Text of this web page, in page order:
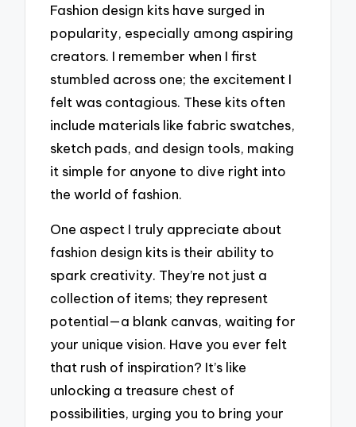
Fashion design kits have surged in
popularity, especially among aspiring
creators. I remember when I first
stumbled across one; the excitement I
felt was contagious. These kits often
include materials like fabric swatches,
sketch pads, and design tools, making
it simple for anyone to dive right into
the world of fashion.
One aspect I truly appreciate about
fashion design kits is their ability to
spark creativity. They’re not just a
collection of items; they represent
potential—a blank canvas, waiting for
your unique vision. Have you ever felt
that rush of inspiration? It’s like
unlocking a treasure chest of
possibilities, urging you to bring your